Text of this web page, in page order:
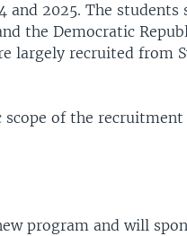
and 2025. The students
the Democratic
largely recruited from
of the
program and will